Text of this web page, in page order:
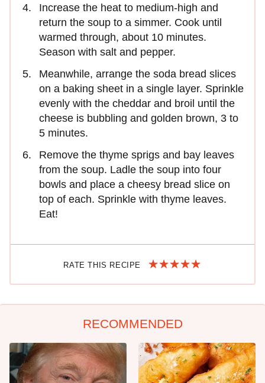
Increase the heat to medium-high and
return the soup to a simmer. Cook until
warmed through, about 10 minutes.
Season with salt and pepper.
Meanwhile, arrange the soda bread slices
on a baking sheet in a single layer. Sprinkle
evenly with the cheddar and broil until the
cheese is bubbling and golden brown, 3 to
5 minutes.
Remove the thyme sprigs and bay leaves
from the soup. Ladle the soup into four
bowls and place a cheesy bread slice on
top of each. Sprinkle with thyme leaves.
Eat!
RATE THIS RECIPE
RECOMMENDED